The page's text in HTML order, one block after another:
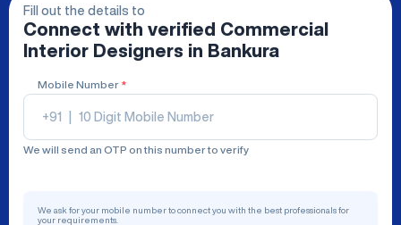
Fill out the details to
Connect with verified Commercial
Interior Designers in Bankura
Mobile Number *
+91
We will send an OTP on this number to verify
We ask for your mobile number to connect you with the best professionals for
your requirements.